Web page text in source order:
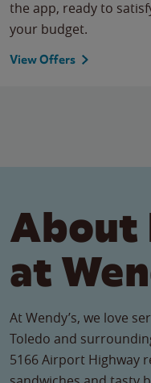
the app, ready to
your budget.
View Offers
About
at
At Wendy’s, we love
Toledo and
5166 Airport Highway